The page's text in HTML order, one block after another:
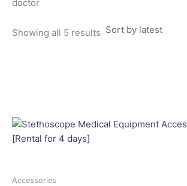
doctor
Showing all 5 results
Accessories